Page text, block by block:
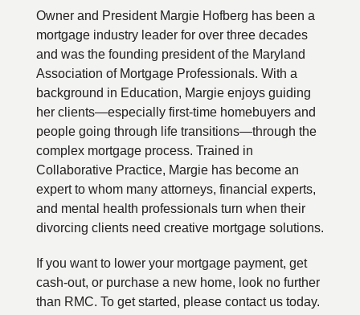
Owner and President Margie Hofberg has been a
mortgage industry leader for over three decades
and was the founding president of the Maryland
Association of Mortgage Professionals. With a
background in Education, Margie enjoys guiding
her clients—especially first-time homebuyers and
people going through life transitions—through the
complex mortgage process. Trained in
Collaborative Practice, Margie has become an
expert to whom many attorneys, financial experts,
and mental health professionals turn when their
divorcing clients need creative mortgage solutions.
If you want to lower your mortgage payment, get
cash-out, or purchase a new home, look no further
than RMC. To get started, please contact us today.